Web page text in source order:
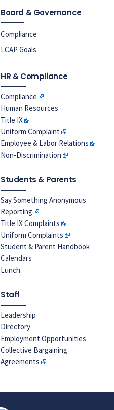
Board & Governance
Compliance
LCAP Goals
HR & Compliance
Compliance
Human Resources
Title IX
Uniform Complaint
Employee & Labor Relations
Non-Discrimination
Students & Parents
Say Something Anonymous
Reporting
Title IX Complaints
Uniform Complaints
Student & Parent Handbook
Calendars
Lunch
Staff
Leadership
Directory
Employment Opportunities
Collective Bargaining
Agreements